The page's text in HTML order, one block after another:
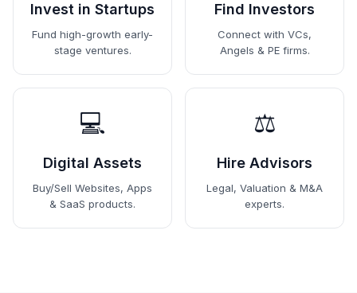
Invest in Startups
Fund high-growth early-
stage ventures.
Find Investors
Connect with VCs,
Angels & PE firms.
💻
Digital Assets
Buy/Sell Websites, Apps
& SaaS products.
⚖️
Hire Advisors
Legal, Valuation & M&A
experts.